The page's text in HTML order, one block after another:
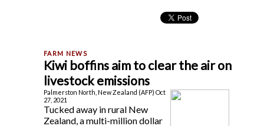
Kiwi boffins aim to clear the air on
livestock emissions
Palmerston North, New Zealand (AFP) Oct
27, 2021
Tucked away in rural New
Zealand, a multi-million dollar